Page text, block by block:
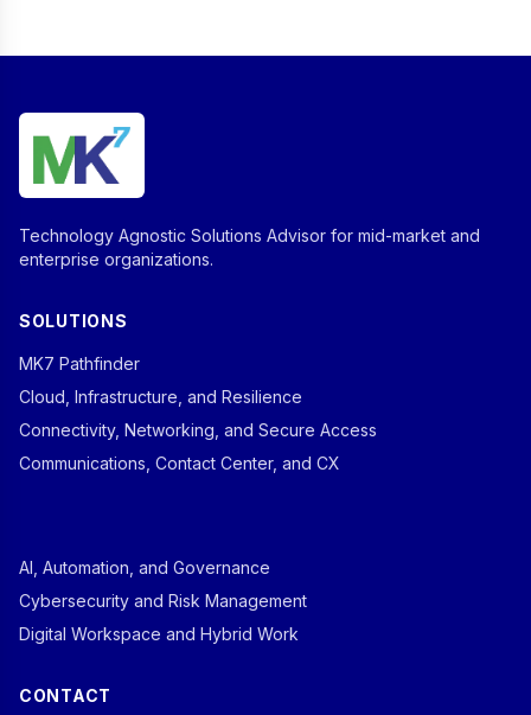
Technology Agnostic Solutions Advisor for mid-market and
enterprise organizations.
SOLUTIONS
MK7 Pathfinder
Cloud, Infrastructure, and Resilience
Connectivity, Networking, and Secure Access
Communications, Contact Center, and CX
AI, Automation, and Governance
Cybersecurity and Risk Management
Digital Workspace and Hybrid Work
CONTACT